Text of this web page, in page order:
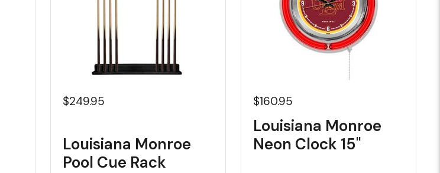
$249.95
Louisiana Monroe
Pool Cue Rack
$160.95
Louisiana Monroe
Neon Clock 15"